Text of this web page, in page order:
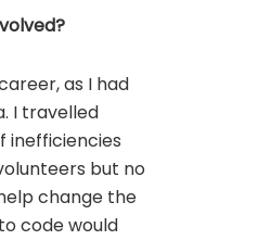
as I had
I travelled
inefficiencies
but no
change the
code would